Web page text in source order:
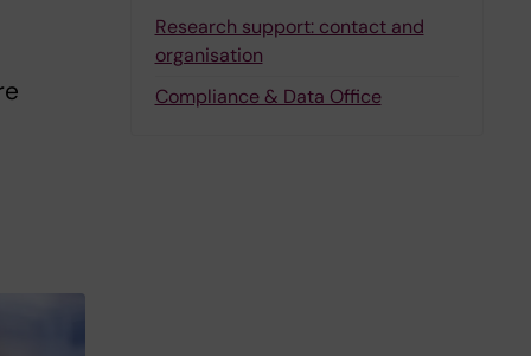
Research support: contact and
organisation
Compliance & Data Office